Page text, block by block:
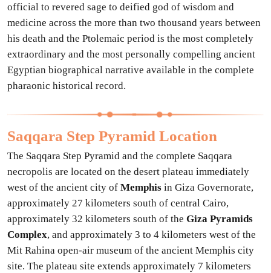
official to revered sage to deified god of wisdom and
medicine across the more than two thousand years between
his death and the Ptolemaic period is the most completely
extraordinary and the most personally compelling ancient
Egyptian biographical narrative available in the complete
pharaonic historical record.
Saqqara Step Pyramid Location
The Saqqara Step Pyramid and the complete Saqqara
necropolis are located on the desert plateau immediately
west of the ancient city of Memphis in Giza Governorate,
approximately 27 kilometers south of central Cairo,
approximately 32 kilometers south of the Giza Pyramids
Complex, and approximately 3 to 4 kilometers west of the
Mit Rahina open-air museum of the ancient Memphis city
site. The plateau site extends approximately 7 kilometers